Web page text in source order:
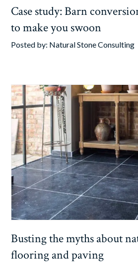
Case study: Barn
to make you swoon
Posted by: Natural Stone Consulting
Busting the myths about
flooring and paving